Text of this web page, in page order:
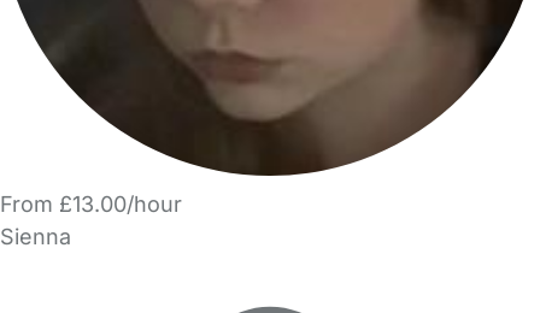
From £13.00/hour
Sienna